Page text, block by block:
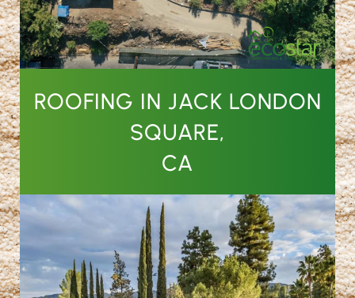
ROOFING IN JACK LONDON
SQUARE,
CA